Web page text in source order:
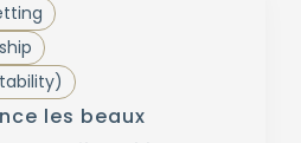
les beaux